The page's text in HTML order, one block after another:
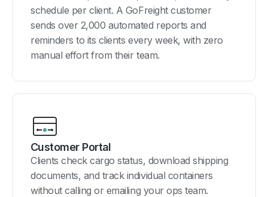
schedule per client. A GoFreight customer
sends over 2,000 automated reports and
reminders to its clients every week, with zero
manual effort from their team.
Customer Portal
Clients check cargo status, download shipping
documents, and track individual containers
without calling or emailing your ops team.